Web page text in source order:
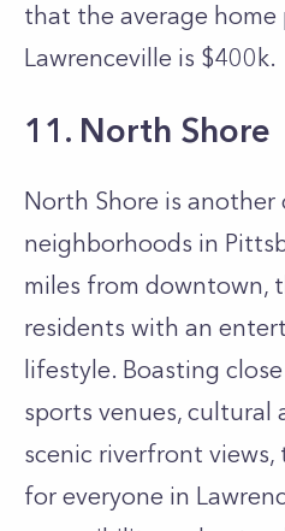
that the average home
Lawrenceville is $400k.
11. North Shore
North Shore is
neighborhoods in
miles from downtown,
residents with an
lifestyle. Boasting
sports venues, cultural
scenic riverfront
for everyone in